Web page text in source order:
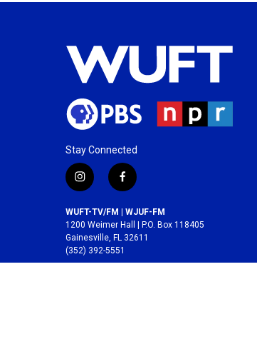
Stay Connected
i
n
s
t
a
g
r
f
a
c
e
b
o
o
WUFT-TV/FM | WJUF-FM
1200 Weimer Hall | P.O. Box 118405
Gainesville, FL 32611
(352) 392-5551